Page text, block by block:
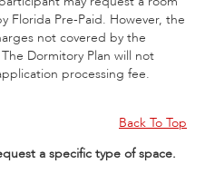
Florida Pre-Paid. However, the
not covered by the
Dormitory Plan will not
processing fee.
Back To Top
a specific type of space.